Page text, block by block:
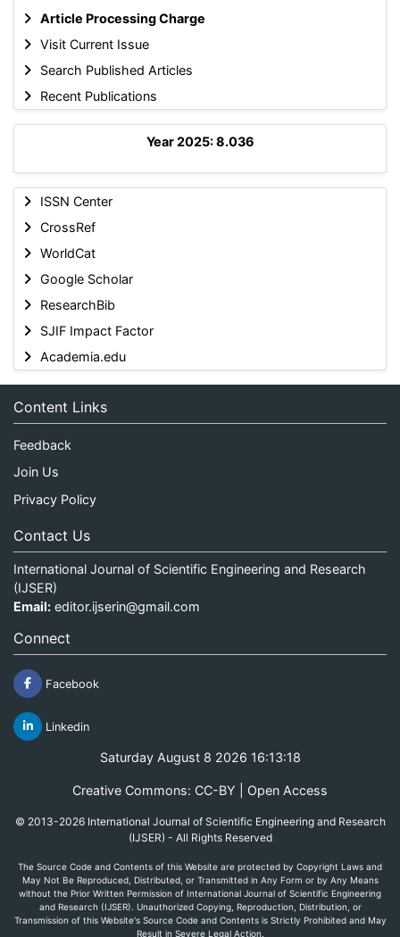
Article Processing Charge
Visit Current Issue
Search Published Articles
Recent Publications
Year 2025: 8.036
ISSN Center
CrossRef
WorldCat
Google Scholar
ResearchBib
SJIF Impact Factor
Academia.edu
Content Links
Feedback
Join Us
Privacy Policy
Contact Us
International Journal of Scientific Engineering and Research
(IJSER)
Email: editor.ijserin@gmail.com
Connect
Facebook
Linkedin
Saturday August 8 2026 16:13:18
Creative Commons: CC-BY | Open Access
© 2013-2026 International Journal of Scientific Engineering and Research
(IJSER) - All Rights Reserved
The Source Code and Contents of this Website are protected by Copyright Laws and
May Not Be Reproduced, Distributed, or Transmitted in Any Form or by Any Means
without the Prior Written Permission of International Journal of Scientific Engineering
and Research (IJSER). Unauthorized Copying, Reproduction, Distribution, or
Transmission of this Website's Source Code and Contents is Strictly Prohibited and May
Result in Severe Legal Action.